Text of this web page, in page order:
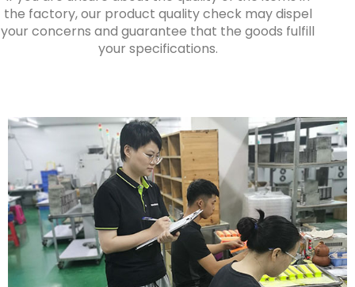
the factory, our product quality check may dispel
your concerns and guarantee that the goods fulfill
your specifications.